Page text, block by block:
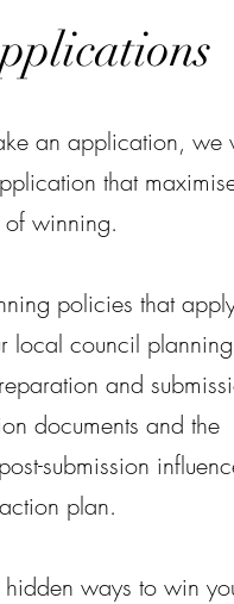
an application, we
that
winning.
policies that
local council planning
and
documents and the
submission
plan.
ways to win